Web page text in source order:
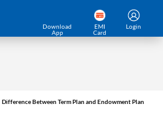
Download
App
EMI
Card
Login
Difference Between Term Plan and Endowment Plan